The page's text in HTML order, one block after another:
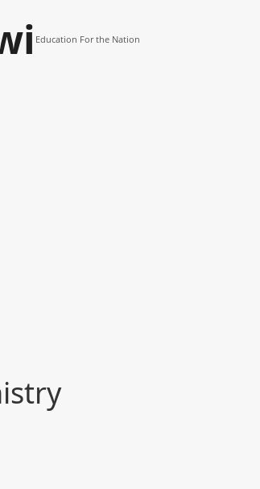
Education For the Nation